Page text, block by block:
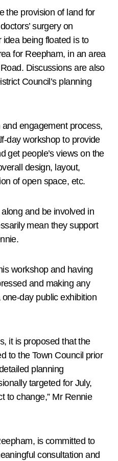
the provision of land for
surgery on
idea being floated is to
for Reepham, in an area
Discussions are also
Council’s planning
engagement process,
day workshop to provide
get people’s views on the
design, layout,
of open space, etc.
and be involved in
mean they support
workshop and having
and making any
day public exhibition
it is proposed that the
to the Town Council prior
planning
targeted for July,
to change,” Mr Rennie
is committed to
consultation and